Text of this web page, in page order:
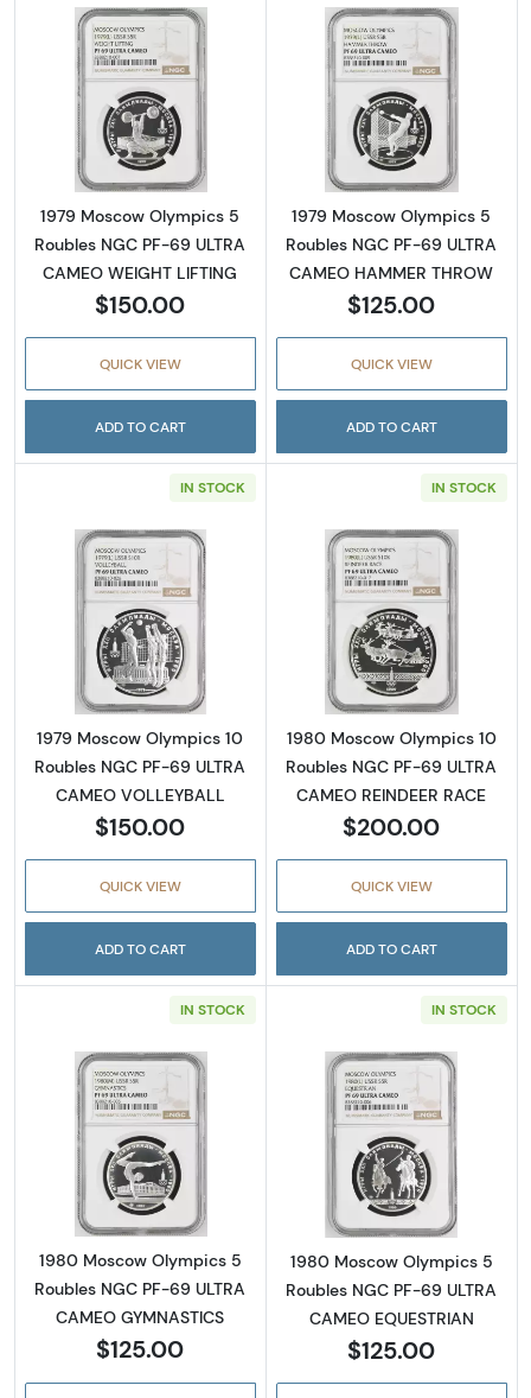
Read more about1979 Moscow Olympics 5
1979 Moscow Olympics 5
Roubles NGC PF-69 ULTRA
CAMEO WEIGHT LIFTING
$150.00
QUICK VIEW
ADD TO CART
Read more
1979 Moscow Olympics 5
Roubles NGC PF-69 ULTRA
CAMEO HAMMER THROW
$125.00
QUICK VIEW
ADD TO CART
IN STOCK
Read more about1979 Moscow Olympics 10
1979 Moscow Olympics 10
Roubles NGC PF-69 ULTRA
CAMEO VOLLEYBALL
$150.00
QUICK VIEW
ADD TO CART
IN STOCK
Read more
1980 Moscow Olympics 10
Roubles NGC PF-69 ULTRA
CAMEO REINDEER RACE
$200.00
QUICK VIEW
ADD TO CART
IN STOCK
Read more about1980 Moscow Olympics 5
1980 Moscow Olympics 5
Roubles NGC PF-69 ULTRA
CAMEO GYMNASTICS
$125.00
IN STOCK
Read more
1980 Moscow Olympics 5
Roubles NGC PF-69 ULTRA
CAMEO EQUESTRIAN
$125.00